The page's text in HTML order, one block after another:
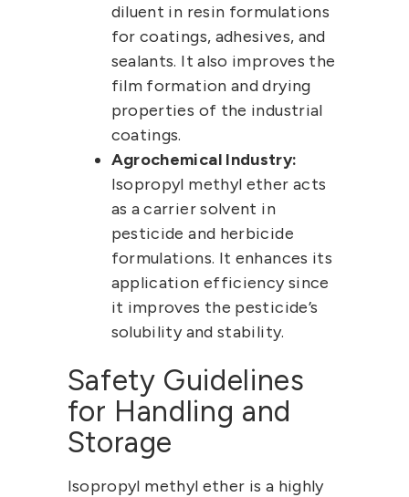
diluent in resin formulations
for coatings, adhesives, and
sealants. It also improves the
film formation and drying
properties of the industrial
coatings.
Agrochemical Industry:
Isopropyl methyl ether acts
as a carrier solvent in
pesticide and herbicide
formulations. It enhances its
application efficiency since
it improves the pesticide’s
solubility and stability.
Safety Guidelines
for Handling and
Storage
Isopropyl methyl ether is a highly